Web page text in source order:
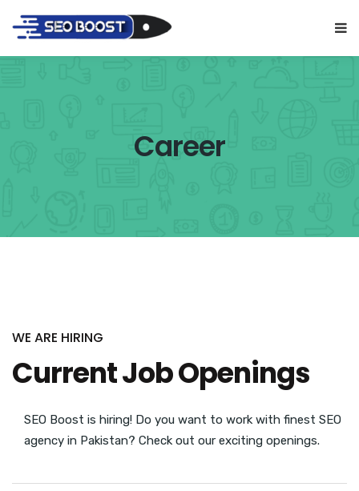
Career
WE ARE HIRING
Current Job Openings
SEO Boost is hiring! Do you want to work with finest SEO
agency in Pakistan? Check out our exciting openings.